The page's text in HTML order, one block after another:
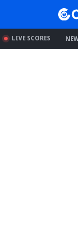
LIVE SCORES